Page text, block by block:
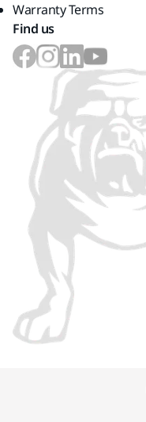
Warranty Terms
Find us